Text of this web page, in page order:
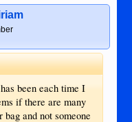
been each time I
if there are many
and not someone